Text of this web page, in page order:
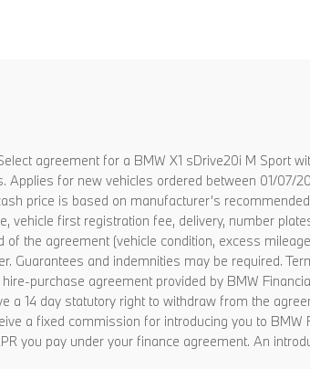
agreement for a BMW X1 sDrive20i M Sport
Applies for new vehicles ordered between 01/
price is based on manufacturer’s
vehicle first registration fee, delivery, number
the agreement (vehicle condition, excess
Guarantees and indemnities may be required.
purchase agreement provided by BMW
a 14 day statutory right to withdraw from the
a fixed commission for introducing you to
you pay under your finance agreement. An